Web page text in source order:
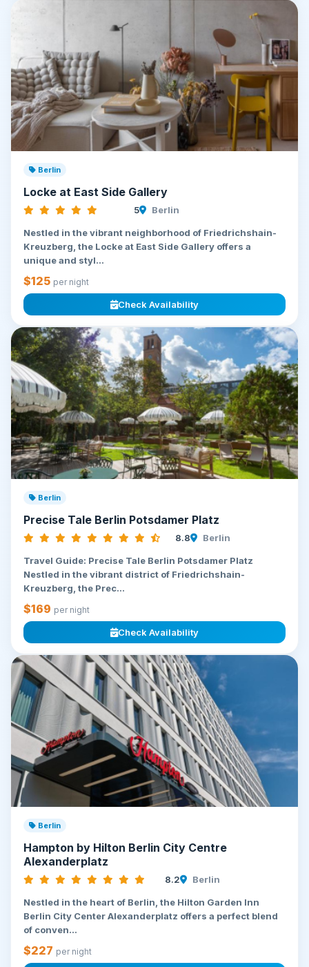
Berlin
Locke at East Side Gallery
5 Berlin
Nestled in the vibrant neighborhood of Friedrichshain-
Kreuzberg, the Locke at East Side Gallery offers a
unique and styl...
$125 per night
Check Availability
Berlin
Precise Tale Berlin Potsdamer Platz
8.8 Berlin
Travel Guide: Precise Tale Berlin Potsdamer Platz
Nestled in the vibrant district of Friedrichshain-
Kreuzberg, the Prec...
$169 per night
Check Availability
Berlin
Hampton by Hilton Berlin City Centre
Alexanderplatz
8.2 Berlin
Nestled in the heart of Berlin, the Hilton Garden Inn
Berlin City Center Alexanderplatz offers a perfect blend
of conven...
$227 per night